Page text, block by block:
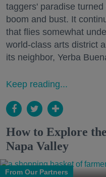
taggers' paradise
boom and bust. It
that flies somewhat
world-class arts district
its neighbor, Yerba
Keep reading...
How to Explore
Napa Valley
From Our Partners